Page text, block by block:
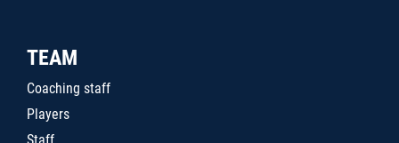
TEAM
Coaching staff
Players